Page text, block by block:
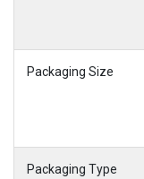
Packaging Size
Packaging Type